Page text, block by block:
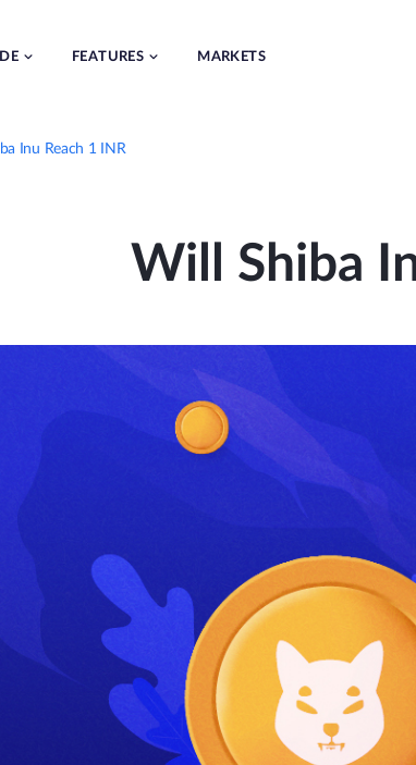
FEATURES MARKETS
Inu Reach 1 INR
Will Shiba